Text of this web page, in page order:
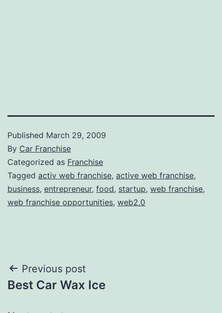
Published March 29, 2009
By Car Franchise
Categorized as Franchise
Tagged activ web franchise, active web franchise,
business, entrepreneur, food, startup, web franchise,
web franchise opportunities, web2.0
Post
navigation
Previous post
Best Car Wax Ice